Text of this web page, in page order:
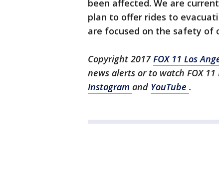
been affected. We are
plan to offer rides to
are focused on the safety of
Copyright 2017FOX 11 Los
news alerts or to watch FOX
Instagram and YouTube .